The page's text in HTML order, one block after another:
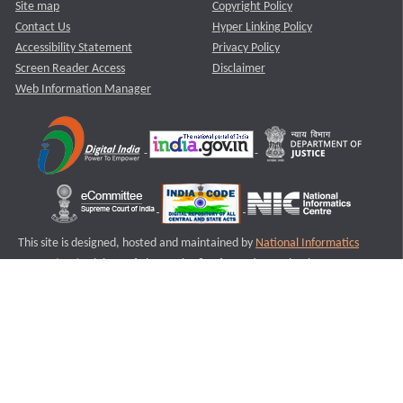
Site map
Contact Us
Accessibility Statement
Screen Reader Access
Web Information Manager
Copyright Policy
Hyper Linking Policy
Privacy Policy
Disclaimer
This site is designed, hosted and maintained by National Informatics